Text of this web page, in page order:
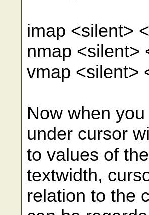
imap <silent>
nmap
vmap
Now when
under cursor
to values of
textwidth,
relation to the